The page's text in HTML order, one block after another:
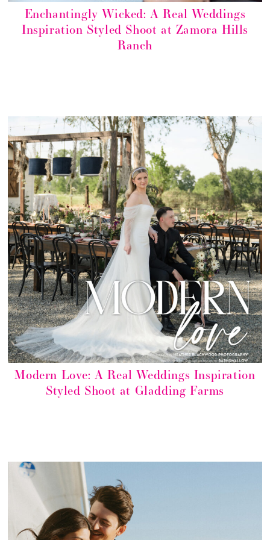
Enchantingly Wicked: A Real Weddings
Inspiration Styled Shoot at Zamora Hills
Ranch
Modern Love: A Real Weddings Inspiration
Styled Shoot at Gladding Farms